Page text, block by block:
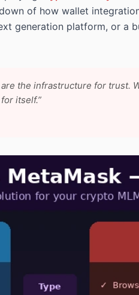
of how wallet
generation platform, or a
the infrastructure for
itself.”